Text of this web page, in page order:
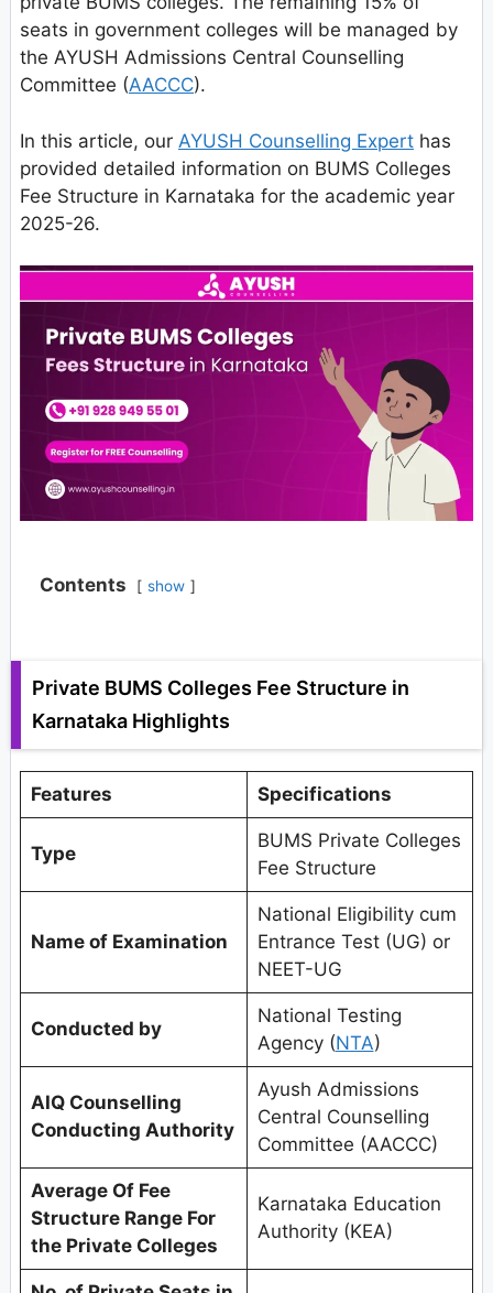
seats in government colleges will be managed by
the AYUSH Admissions Central Counselling
Committee (AACCC).
In this article, our AYUSH Counselling Expert has
provided detailed information on BUMS Colleges
Fee Structure in Karnataka for the academic year
2025-26.
Contents show
Private BUMS Colleges Fee Structure in
Karnataka Highlights
Features Specifications
Type
BUMS Private Colleges
Fee Structure
Name of Examination
National Eligibility cum
Entrance Test (UG) or
NEET-UG
Conducted by
National Testing
Agency (NTA)
AIQ Counselling
Conducting Authority
Ayush Admissions
Central Counselling
Committee (AACCC)
Average Of Fee
Structure Range For
the Private Colleges
Karnataka Education
Authority (KEA)